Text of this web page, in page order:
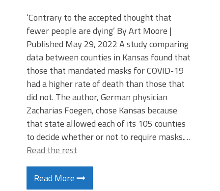
‘Contrary to the accepted thought that
fewer people are dying’ By Art Moore |
Published May 29, 2022 A study comparing
data between counties in Kansas found that
those that mandated masks for COVID-19
had a higher rate of death than those that
did not. The author, German physician
Zacharias Foegen, chose Kansas because
that state allowed each of its 105 counties
to decide whether or not to require masks.…
Read the rest
Read More